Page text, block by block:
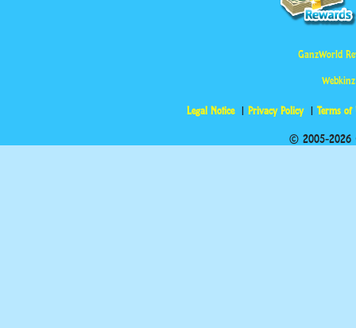
GanzWorld
Legal Notice Privacy Policy Terms of
© 2005-2026